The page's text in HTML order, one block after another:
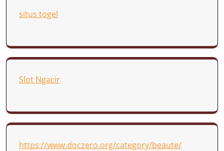
situs togel
Slot Ngacir
https://www.doczero.org/category/beaute/